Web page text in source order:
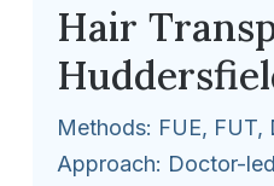
Hair
Methods: FUE, FUT,
Approach: Doctor-